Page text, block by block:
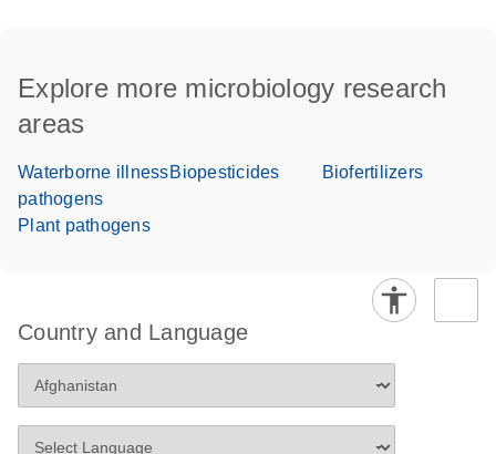
Explore more microbiology research
areas
Waterborne illness
pathogens
Biopesticides Biofertilizers
Plant pathogens
Country and Language